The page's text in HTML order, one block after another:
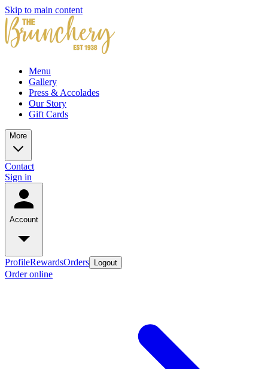
Skip to main content
Menu
Gallery
Press & Accolades
Our Story
Gift Cards
More
Contact
Sign in
Account
ProfileRewardsOrders Logout
Order online